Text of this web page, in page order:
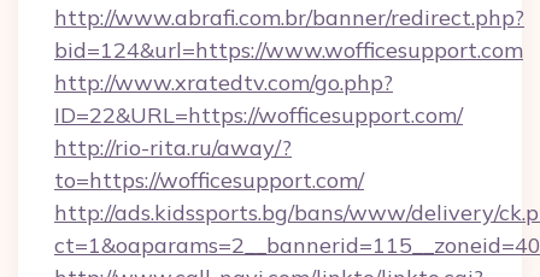
http://www.abrafi.com.br/banner/redirect.php?
bid=124&url=https://www.wofficesupport.com
http://www.xratedtv.com/go.php?
ID=22&URL=https://wofficesupport.com/
http://rio-rita.ru/away/?
to=https://wofficesupport.com/
http://ads.kidssports.bg/bans/www/delivery/